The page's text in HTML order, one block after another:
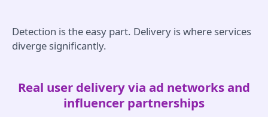
Detection is the easy part. Delivery is where services
diverge significantly.
Real user delivery via ad networks and
influencer partnerships